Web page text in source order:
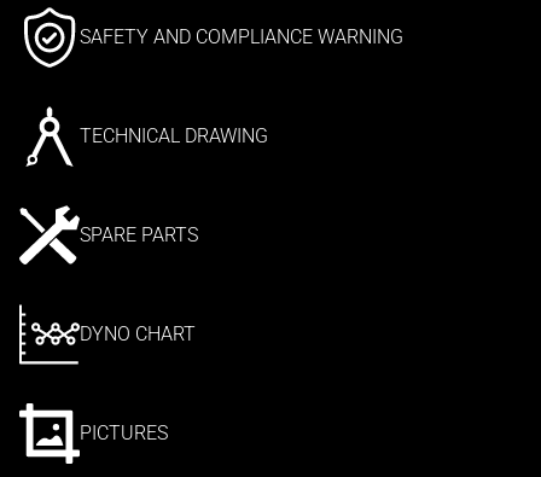
SAFETY AND COMPLIANCE WARNING
TECHNICAL DRAWING
SPARE PARTS
DYNO CHART
PICTURES